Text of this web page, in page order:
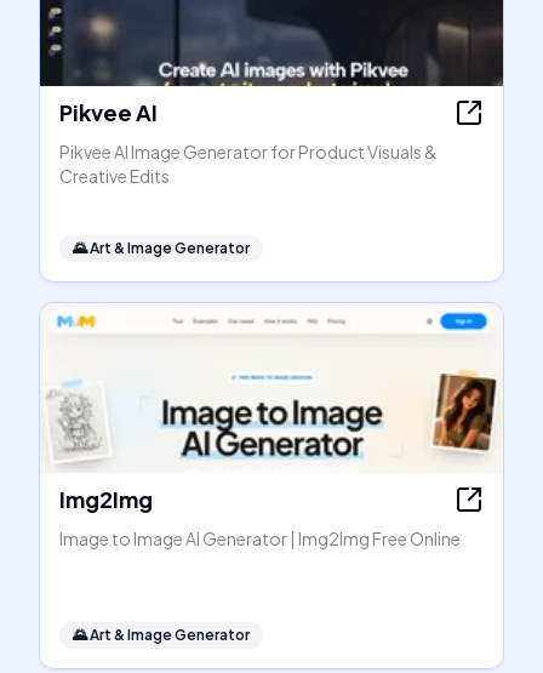
Pikvee AI
Pikvee AI Image Generator for Product Visuals &
Creative Edits
🌄Art & Image Generator
Img2Img
Image to Image AI Generator | Img2Img Free Online
🌄Art & Image Generator